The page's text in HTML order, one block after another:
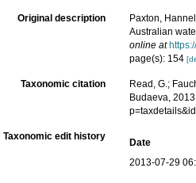
Original description
Paxton,
Australian
online at
page(s): 154
Taxonomic citation
Read, G.;
Budaeva,
Taxonomic edit history
Date
2013-07-29